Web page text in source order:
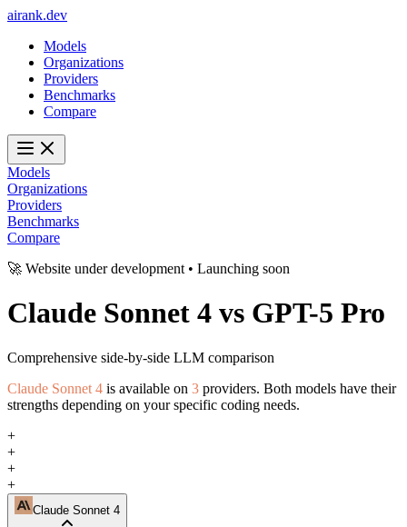
airank.dev
Models
Organizations
Providers
Benchmarks
Compare
Models
Organizations
Providers
Benchmarks
Compare
🚀 Website under development • Launching soon
Claude Sonnet 4 vs GPT-5 Pro
Comprehensive side-by-side LLM comparison
Claude Sonnet 4 is available on 3 providers. Both models have their
strengths depending on your specific coding needs.
+
+
+
+
Claude Sonnet 4